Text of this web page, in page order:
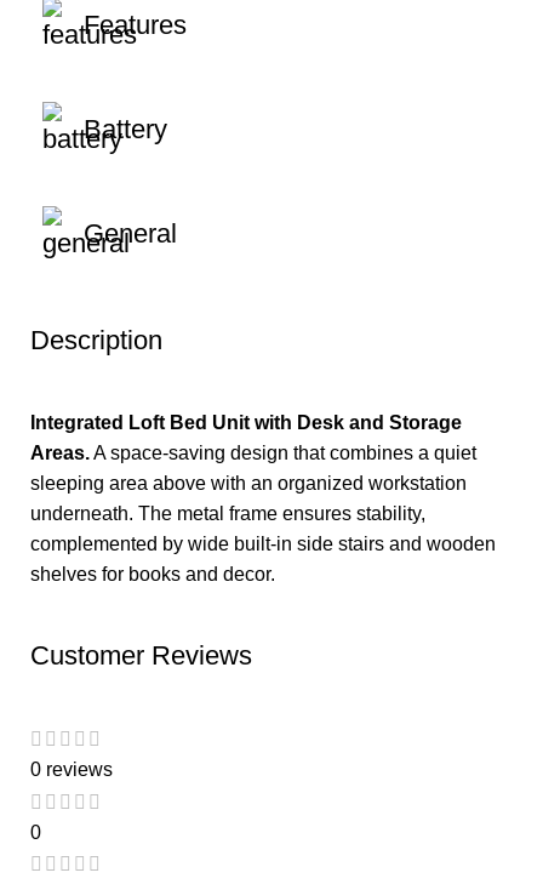
Description
Integrated Loft Bed Unit with Desk and Storage
Areas.A space-saving design that combines a quiet
sleeping area above with an organized workstation
underneath. The metal frame ensures stability,
complemented by wide built-in side stairs and wooden
shelves for books and decor.
Features
Battery
General
Customer Reviews
0 reviews
0